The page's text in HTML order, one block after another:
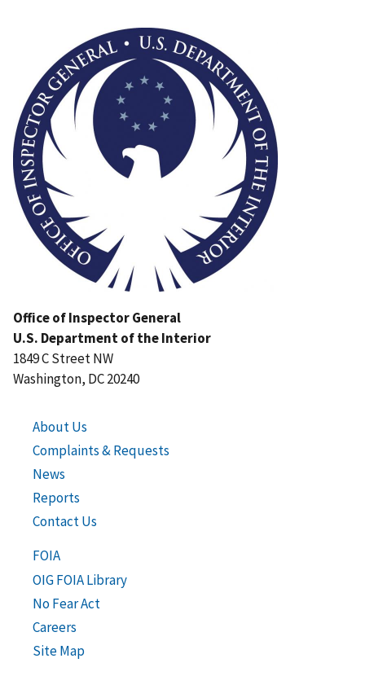
Office of Inspector General
U.S. Department of the Interior
1849 C Street NW
Washington, DC 20240
About Us
Complaints & Requests
News
Reports
Contact Us
FOIA
OIG FOIA Library
No Fear Act
Careers
Site Map